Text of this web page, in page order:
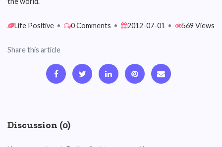
Life Positive • 0 Comments • 2012-07-01 • 569 Views
Share this article
Discussion (0)